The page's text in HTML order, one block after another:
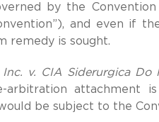
by the
and even if
remedy is sought.
Inc. v. CIA Siderurgica Do
attachment
be subject to the